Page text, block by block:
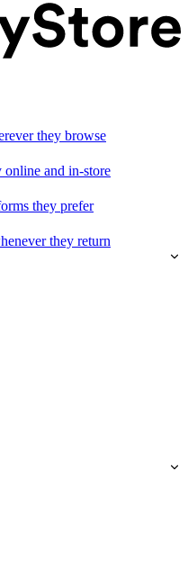
they browse
online and in-store
they prefer
they return